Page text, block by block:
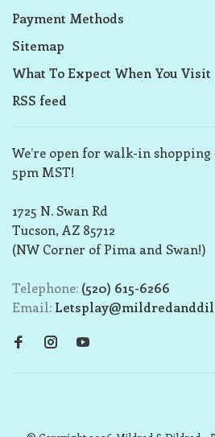
Payment Methods
Sitemap
What To Expect When You Visit
RSS feed
We’re open for walk-in
5pm MST!
1725 N. Swan Rd
Tucson, AZ 85712
(NW Corner of Pima and Swan!)
Telephone: (520) 615-6266
Email: